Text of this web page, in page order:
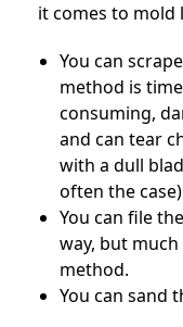
it comes to mold
You can
method is
consuming,
and can tear
with a dull
often the case)
You can file
way, but
method.
You can sand